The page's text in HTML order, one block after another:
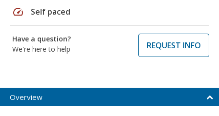
speed Self paced
Have a question?
We're here to help
REQUEST INFO
Overview